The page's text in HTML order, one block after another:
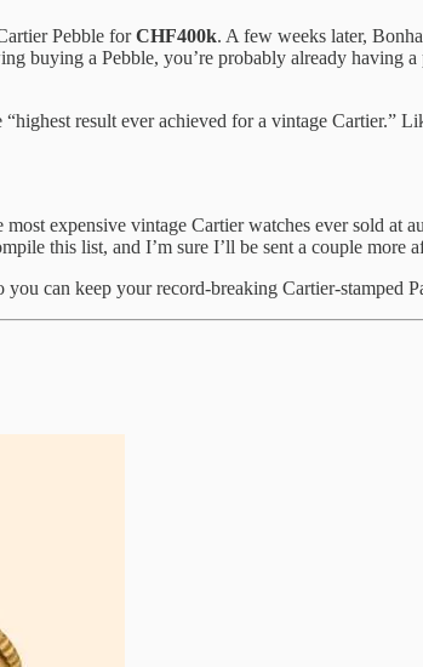
Pebble forCHF400k. A few weeks later,
buying a Pebble, you’re probably already having
result ever achieved for a vintage Cartier.”
expensive vintage Cartier watches ever sold at
this list, and I’m sure I’ll be sent a couple more
can keep your record-breaking Cartier-stamped